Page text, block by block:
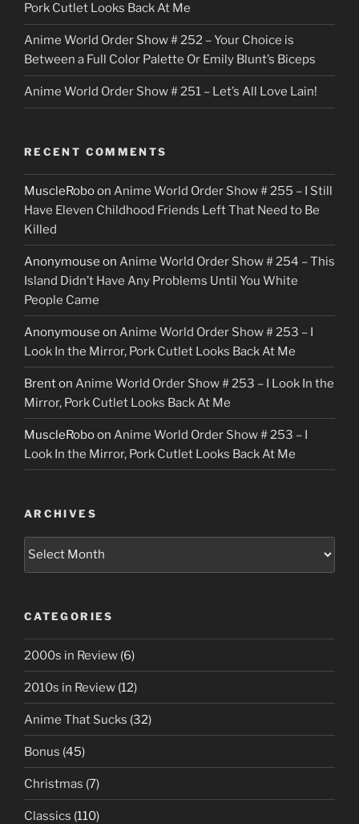
Pork Cutlet Looks Back At Me
Anime World Order Show # 252 – Your Choice is
Between a Full Color Palette Or Emily Blunt’s Biceps
Anime World Order Show # 251 – Let’s All Love Lain!
RECENT COMMENTS
MuscleRoboon Anime World Order Show # 255 – I Still
Have Eleven Childhood Friends Left That Need to Be
Killed
Anonymouse on Anime World Order Show # 254 – This
Island Didn’t Have Any Problems Until You White
People Came
Anonymouse on Anime World Order Show # 253 – I
Look In the Mirror, Pork Cutlet Looks Back At Me
Brenton Anime World Order Show # 253 – I Look In the
Mirror, Pork Cutlet Looks Back At Me
MuscleRoboon Anime World Order Show # 253 – I
Look In the Mirror, Pork Cutlet Looks Back At Me
ARCHIVES
Archives
CATEGORIES
2000s in Review (6)
2010s in Review (12)
Anime That Sucks (32)
Bonus (45)
Christmas (7)
Classics (110)